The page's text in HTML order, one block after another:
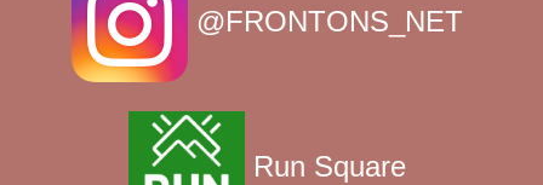
@FRONTONS_NET
Run Square